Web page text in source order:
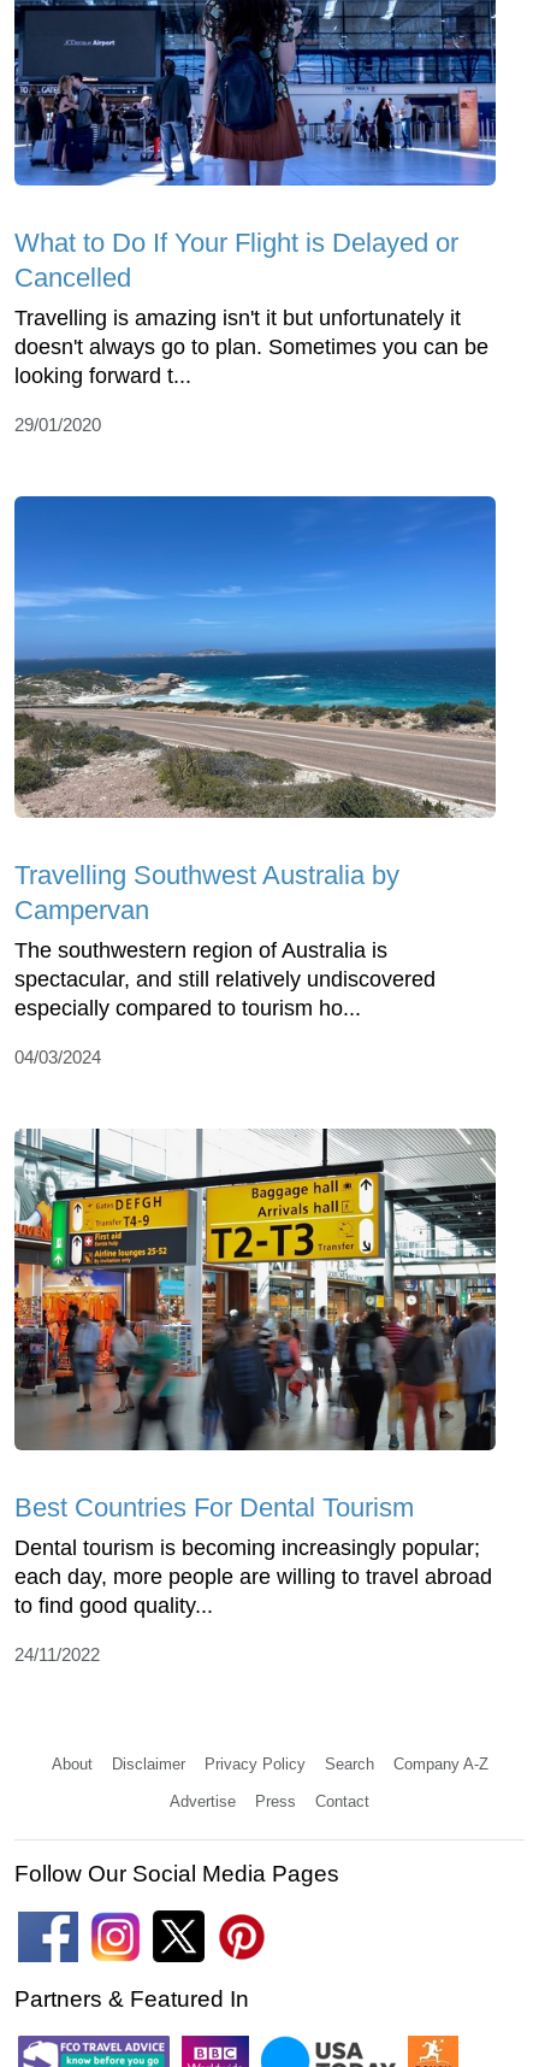
What to Do If Your Flight is Delayed or
Cancelled
Travelling is amazing isn't it but unfortunately it
doesn't always go to plan. Sometimes you can be
looking forward t...
29/01/2020
Travelling Southwest Australia by
Campervan
The southwestern region of Australia is
spectacular, and still relatively undiscovered
especially compared to tourism ho...
04/03/2024
Best Countries For Dental Tourism
Dental tourism is becoming increasingly popular;
each day, more people are willing to travel abroad
to find good quality...
24/11/2022
About Disclaimer Privacy Policy Search Company A-Z
Advertise Press Contact
Follow Our Social Media Pages
Partners & Featured In